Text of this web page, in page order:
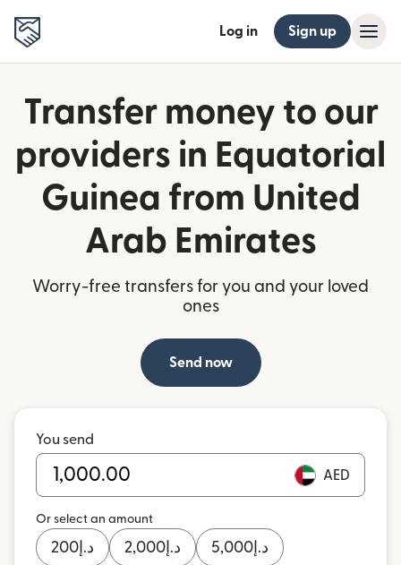
Log in Sign up
Transfer money to our
providers in Equatorial
Guinea from United
Arab Emirates
Worry-free transfers for you and your loved
ones
Send now
You send
AED
Or select an amount
د.إ 200 د.إ 2,000 د.إ 5,000